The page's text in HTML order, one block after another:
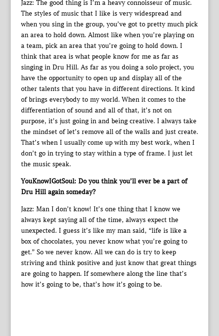
Jazz: The good thing is I’m a heavy connoisseur of music.
The styles of music that I like is very widespread and
when you sing in the group, you’ve got to pretty much pick
an area to hold down. Almost like when you’re playing on
a team, pick an area that you’re going to hold down. I
think that area is what people know for me as far as
singing in Dru Hill. As far as you doing a solo project, you
have the opportunity to open up and display all of the
other talents that you have in different directions. It kind
of brings everybody to my world. When it comes to the
differentiation of sound and all of that, it’s not on
purpose, it’s just going in and being creative. I always take
the mindset of let’s remove all of the walls and just create.
That’s when I usually come up with my best work, when I
don’t go in trying to stay within a type of frame. I just let
the music speak.
YouKnowIGotSoul: Do you think you’ll ever be a part of
Dru Hill again someday?
Jazz: Man I don’t know! It’s one thing that I know we
always kept saying all of the time, always expect the
unexpected. I guess it’s like my man said, “life is like a
box of chocolates, you never know what you’re going to
get.” So we never know. All we can do is try to keep
striving and think positive and just know that great things
are going to happen. If somewhere along the line that’s
how it’s going to be, that’s how it’s going to be.